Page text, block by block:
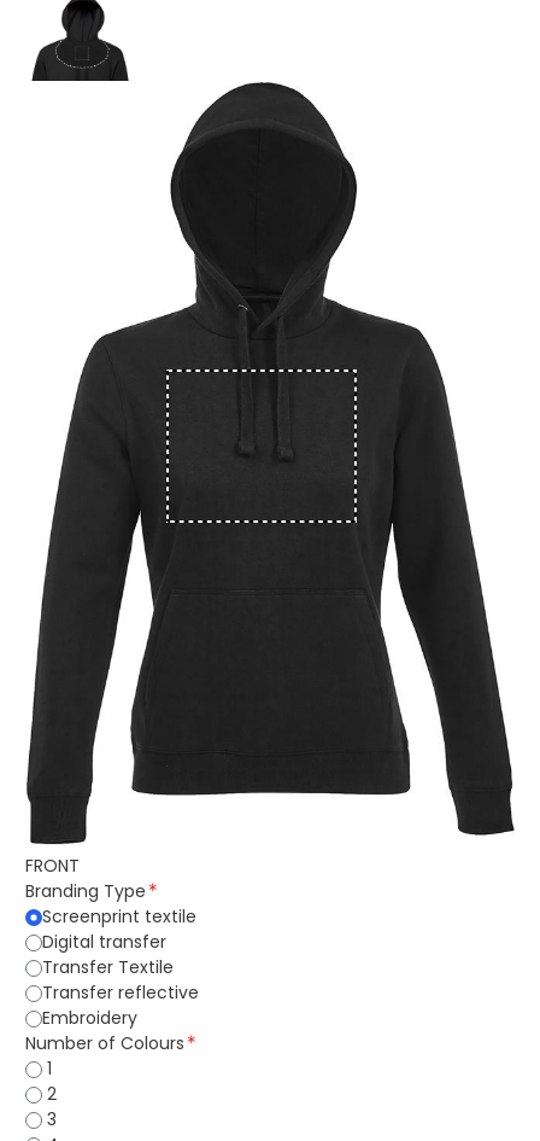
FRONT
Branding Type
Screenprint textile
Digital transfer
Transfer Textile
Transfer reflective
Embroidery
Number of Colours
1
2
3